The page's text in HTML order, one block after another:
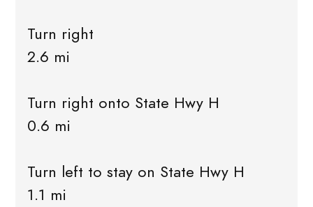
Turn right
2.6 mi
Turn right onto State Hwy H
0.6 mi
Turn left to stay on State Hwy H
1.1 mi